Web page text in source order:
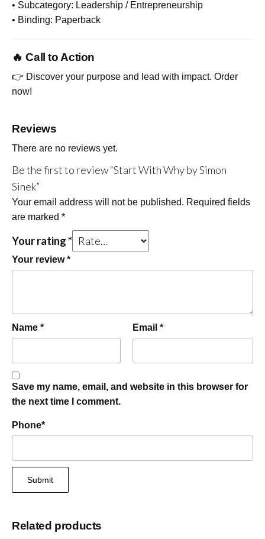
• Subcategory: Leadership / Entrepreneurship
• Binding: Paperback
🔥 Call to Action
👉 Discover your purpose and lead with impact. Order
now!
Reviews
There are no reviews yet.
Be the first to review “Start With Why by Simon
Sinek”
Your email address will not be published. Required fields
are marked *
Your rating*
Your review*
Name * Email *
Save my name, email, and website in this browser for
the next time I comment.
Phone*
Related products